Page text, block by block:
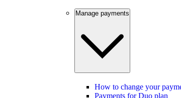
Manage payments
How to change your
Payments for Duo plan